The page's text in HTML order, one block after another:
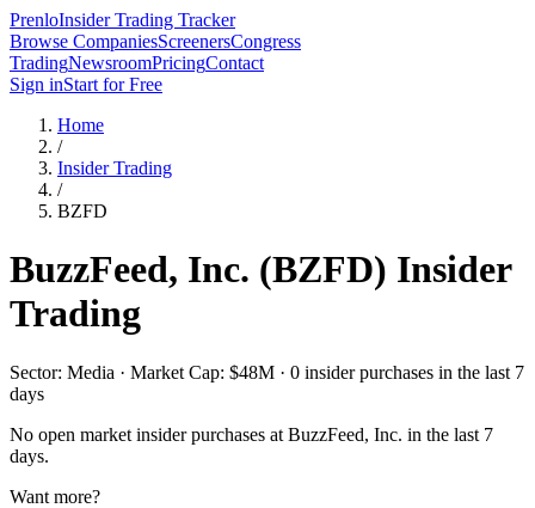
PrenloInsider Trading Tracker
Browse CompaniesScreenersCongress
TradingNewsroomPricingContact
Sign inStart for Free
Home
/
Insider Trading
/
BZFD
BuzzFeed, Inc. (BZFD) Insider
Trading
Sector: Media · Market Cap: $48M · 0 insider purchases in the last 7
days
No open market insider purchases at BuzzFeed, Inc. in the last 7
days.
Want more?